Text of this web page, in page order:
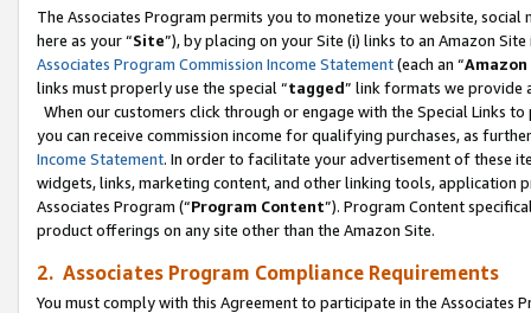
The Associates Program permits you to monetize your website,
here as your “Site”), by placing on your Site (i) links to an Amazon
Associates Program Commission Income Statement(each an “
links must properly use the special “tagged” link formats we provide
When our customers click through or engage with the Special Links
you can receive commission income for qualifying purchases, as
Income Statement. In order to facilitate your advertisement of these
widgets, links, marketing content, and other linking tools, application
Associates Program (“Program Content”). Program Content
product offerings on any site other than the Amazon Site.
2. Associates Program Compliance Requirements
You must comply with this Agreement to participate in the Associates